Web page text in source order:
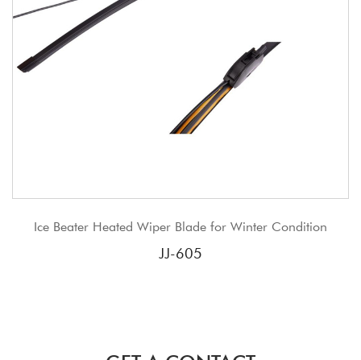
Heated Wiper Blade for Winter Condition JJ